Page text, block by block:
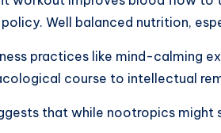
Well balanced nutrition,
practices like mind-calming
course to intellectual
that while nootropics